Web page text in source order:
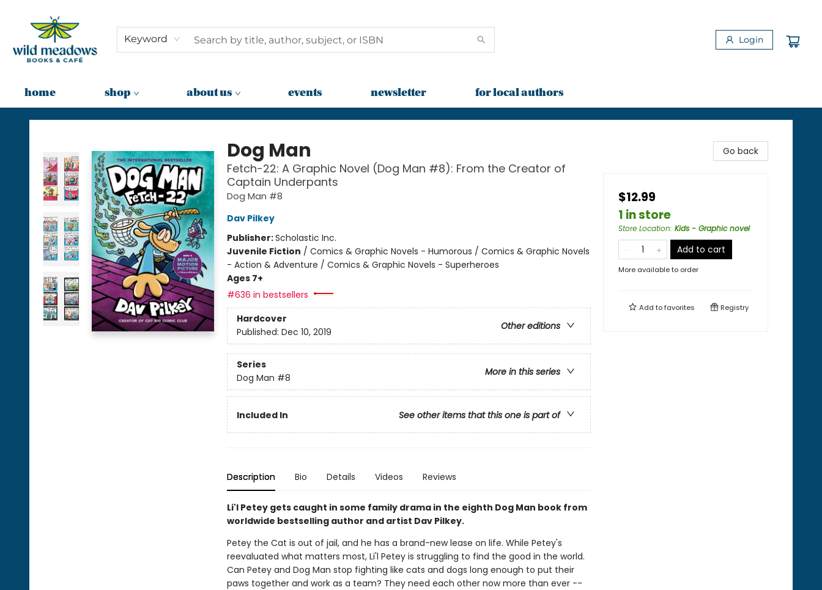
Keyword Login
home shop about us events newsletter for local authors
Wild Meadows Books & Cafe
Dog Man
Fetch-22: A Graphic Novel (Dog Man #8): From the Creator of
Captain Underpants
Dog Man #8
Dav Pilkey
Publisher:Scholastic Inc.
Juvenile Fiction / Comics & Graphic Novels - Humorous / Comics & Graphic Novels
- Action & Adventure / Comics & Graphic Novels - Superheroes
Ages 7+
#636 in bestsellers
Hardcover
Other editions
Published: Dec 10, 2019
Series
More in this series
Dog Man #8
Included In See other items that this one is part of
Description Bio Details Videos Reviews
Li'l Petey gets caught in some family drama in the eighth Dog Man book from
worldwide bestselling author and artist Dav Pilkey.
Petey the Cat is out of jail, and he has a brand-new lease on life. While Petey's
reevaluated what matters most, Li'l Petey is struggling to find the good in the world.
Can Petey and Dog Man stop fighting like cats and dogs long enough to put their
paws together and work as a team? They need each other now more than ever --
Go back
$12.99
1 in store
Store Location: Kids - Graphic novel
Add to cart
More available to order
Add tofavorites Registry